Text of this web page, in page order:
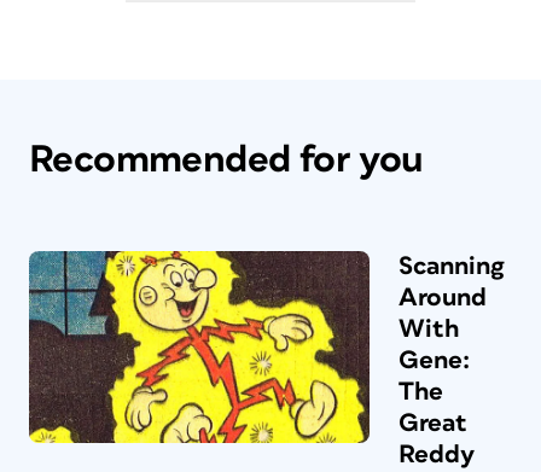
Recommended for you
Scanning
Around
With
Gene:
The
Great
Reddy